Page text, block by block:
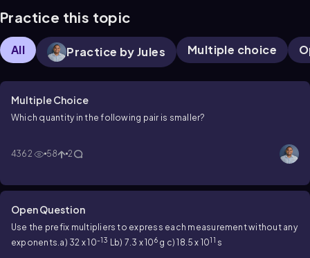
Practice this topic
All Practice by Jules Multiple choice
Multiple Choice
Which quantity in the following pair is smaller?
4362 58 2
Open Question
Use the prefix multipliers to express each measurement without any
exponents. a) 32 x 10-13 b) 7.3 x 106g c) 18.5 x 1011 s